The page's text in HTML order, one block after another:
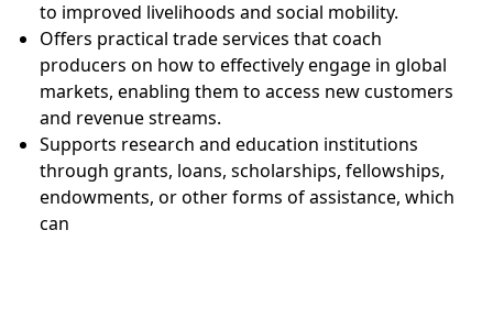
to improved livelihoods and social mobility.
Offers practical trade services that coach
producers on how to effectively engage in global
markets, enabling them to access new customers
and revenue streams.
Supports research and education institutions
through grants, loans, scholarships, fellowships,
endowments, or other forms of assistance, which
can